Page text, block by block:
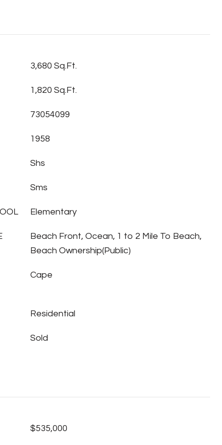
3,680 Sq.Ft.
1,820 Sq.Ft.
73054099
1958
Shs
Sms
Elementary
Beach Front, Ocean, 1 to 2 Mile To Beach,
Beach Ownership(Public)
Cape
Residential
Sold
$535,000